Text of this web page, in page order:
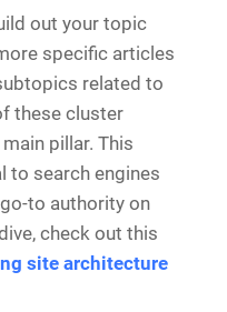
out your topic
specific articles
related to
these cluster
pillar. This
to search engines
to authority on
check out this
site architecture